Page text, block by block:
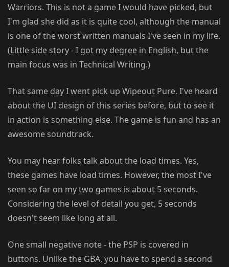
Warriors. This is not a game I would have picked, but
I'm glad she did as it is quite cool, although the manual
is one of the worst written manuals I've seen in my life.
(Little side story - I got my degree in English, but the
main focus was in Technical Writing.)
That same day I went pick up Wipeout Pure. I've heard
about the UI design of this series before, but to see it
in action is something else. The game is fun and has an
awesome soundtrack.
You may hear folks talk about the load times. Yes,
these games have load times. However, the most I've
seen so far on my two games is about 5 seconds.
Considering the level of detail you get, 5 seconds
doesn't seem like long at all.
One small negative note - the PSP is covered in
buttons. Unlike the GBA, you have to spend a second